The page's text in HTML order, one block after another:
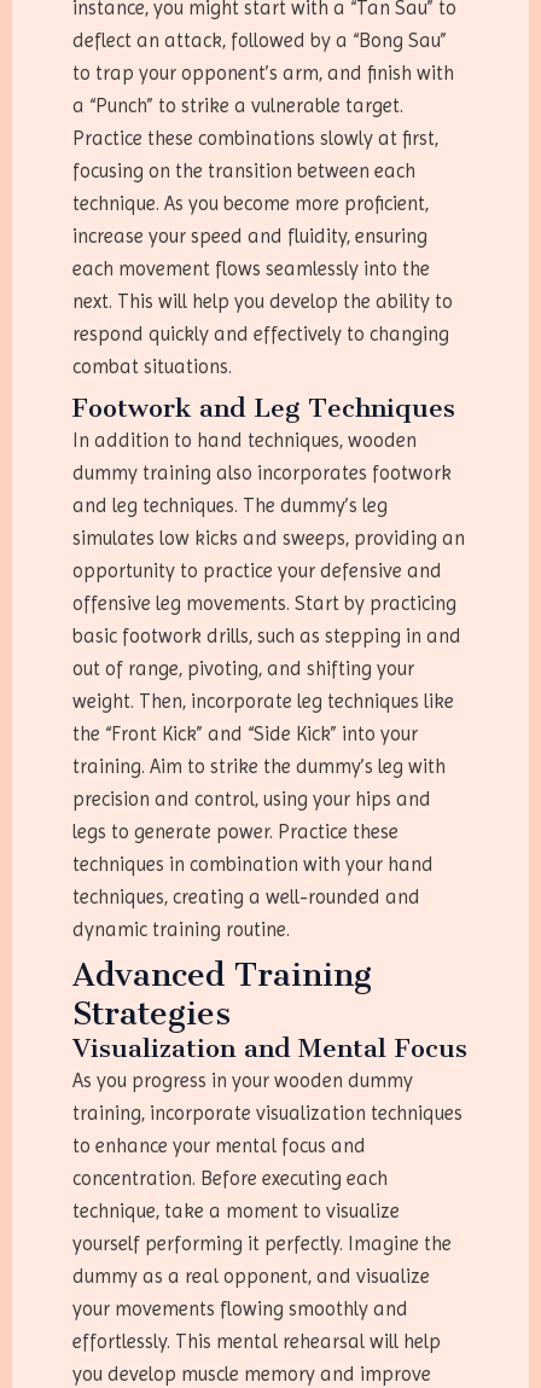
instance, you might start with a “Tan Sau” to
deflect an attack, followed by a “Bong Sau”
to trap your opponent’s arm, and finish with
a “Punch” to strike a vulnerable target.
Practice these combinations slowly at first,
focusing on the transition between each
technique. As you become more proficient,
increase your speed and fluidity, ensuring
each movement flows seamlessly into the
next. This will help you develop the ability to
respond quickly and effectively to changing
combat situations.
Footwork and Leg Techniques
In addition to hand techniques, wooden
dummy training also incorporates footwork
and leg techniques. The dummy’s leg
simulates low kicks and sweeps, providing an
opportunity to practice your defensive and
offensive leg movements. Start by practicing
basic footwork drills, such as stepping in and
out of range, pivoting, and shifting your
weight. Then, incorporate leg techniques like
the “Front Kick” and “Side Kick” into your
training. Aim to strike the dummy’s leg with
precision and control, using your hips and
legs to generate power. Practice these
techniques in combination with your hand
techniques, creating a well-rounded and
dynamic training routine.
Advanced Training
Strategies
Visualization and Mental Focus
As you progress in your wooden dummy
training, incorporate visualization techniques
to enhance your mental focus and
concentration. Before executing each
technique, take a moment to visualize
yourself performing it perfectly. Imagine the
dummy as a real opponent, and visualize
your movements flowing smoothly and
effortlessly. This mental rehearsal will help
you develop muscle memory and improve